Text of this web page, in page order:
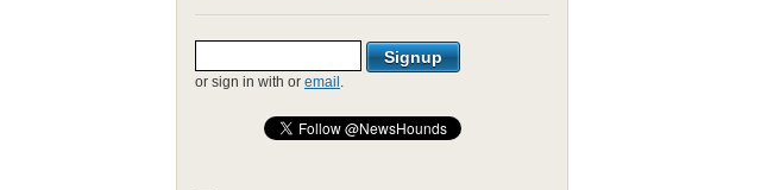
or sign in with or email .